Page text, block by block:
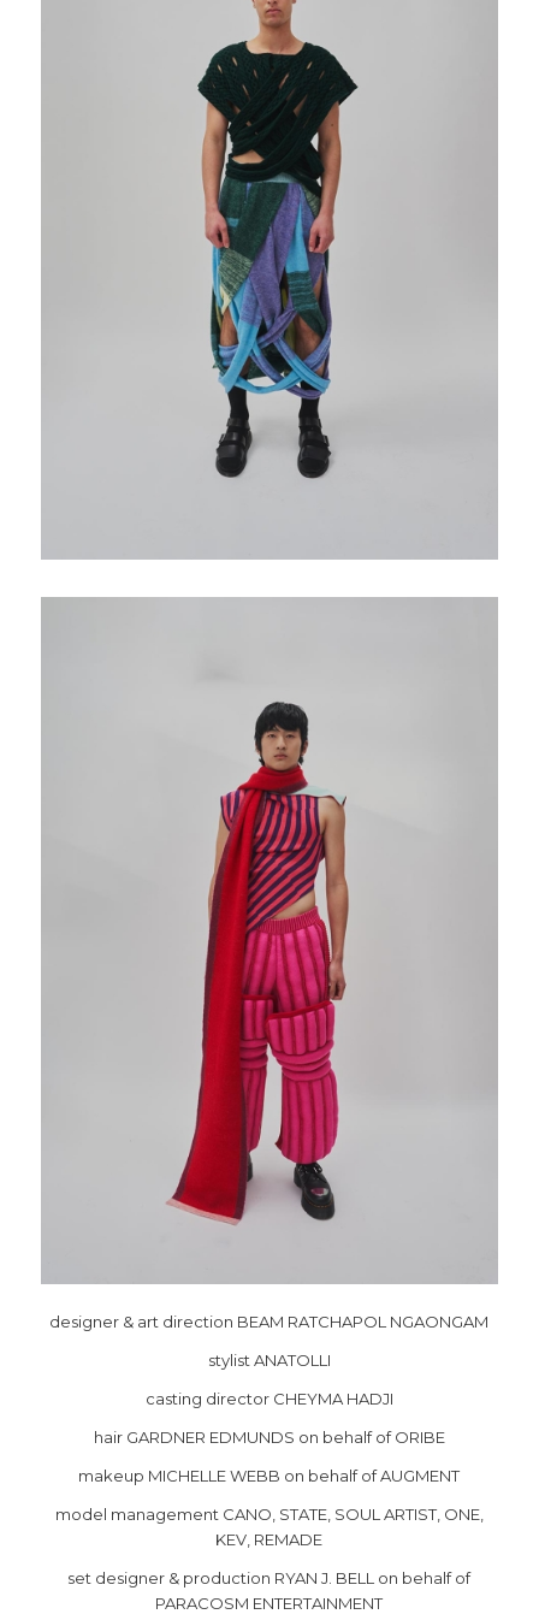
designer & art direction BEAM RATCHAPOL NGAONGAM
stylist ANATOLLI
casting director CHEYMA HADJI
hair GARDNER EDMUNDS on behalf of ORIBE
makeup MICHELLE WEBB on behalf of AUGMENT
model management CANO, STATE, SOUL ARTIST, ONE,
KEV, REMADE
set designer & production RYAN J. BELL on behalf of
PARACOSM ENTERTAINMENT